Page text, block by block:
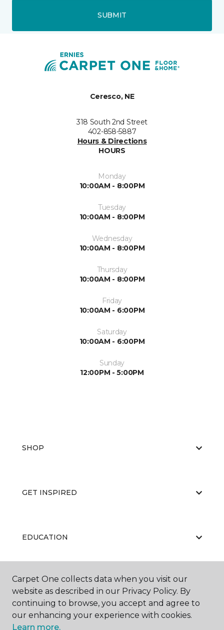
SUBMIT
Ceresco, NE
318 South 2nd Street
402-858-5887
Hours & Directions
HOURS
Monday
10:00AM - 8:00PM
Tuesday
10:00AM - 8:00PM
Wednesday
10:00AM - 8:00PM
Thursday
10:00AM - 8:00PM
Friday
10:00AM - 6:00PM
Saturday
10:00AM - 6:00PM
Sunday
12:00PM - 5:00PM
SHOP
GET INSPIRED
EDUCATION
ABOUT US
Carpet One collects data when you visit our
website as described in our Privacy Policy. By
continuing to browse, you accept and agree to
our enhancing your experience with cookies.
Learn more.